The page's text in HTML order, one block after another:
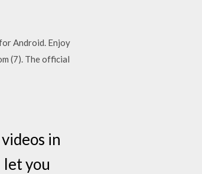
Android. Enjoy
(7). The official
in
let you